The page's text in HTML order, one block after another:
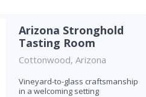
Arizona Stronghold
Tasting Room
Cottonwood, Arizona
Vineyard-to-glass craftsmanship
in a welcoming setting